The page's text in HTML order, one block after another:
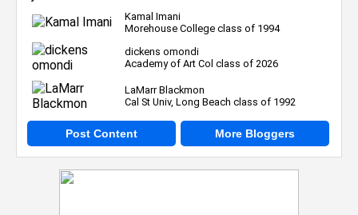
Kamal Imani
Morehouse College class of 1994
dickens omondi
Academy of Art Col class of 2026
LaMarr Blackmon
Cal St Univ, Long Beach class of 1992
Post Content More Bloggers